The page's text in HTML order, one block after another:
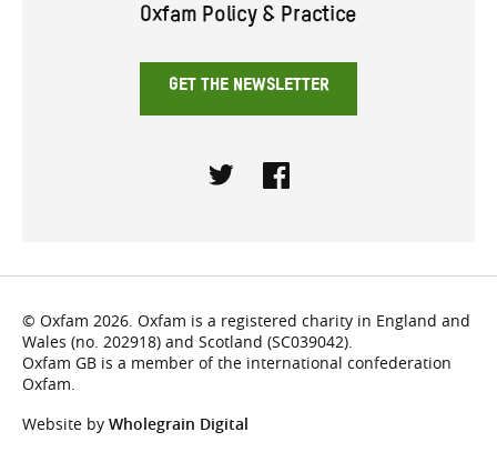
Oxfam Policy & Practice
GET THE NEWSLETTER
© Oxfam 2026. Oxfam is a registered charity in England and
Wales (no. 202918) and Scotland (SC039042).
Oxfam GB is a member of the international confederation
Oxfam.
Website by Wholegrain Digital